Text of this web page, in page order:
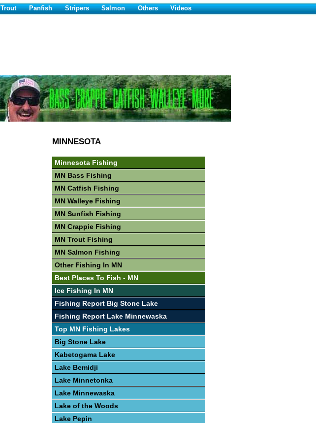
Trout Panfish Stripers Salmon Others Videos
MINNESOTA
Minnesota Fishing
MN Bass Fishing
MN Catfish Fishing
MN Walleye Fishing
MN Sunfish Fishing
MN Crappie Fishing
MN Trout Fishing
MN Salmon Fishing
Other Fishing In MN
Best Places To Fish - MN
Ice Fishing In MN
Fishing Report Big Stone Lake
Fishing Report Lake Minnewaska
Top MN Fishing Lakes
Big Stone Lake
Kabetogama Lake
Lake Bemidji
Lake Minnetonka
Lake Minnewaska
Lake of the Woods
Lake Pepin